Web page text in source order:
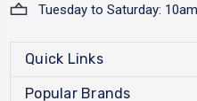
Tuesday to Saturday:
Quick Links
Popular Brands